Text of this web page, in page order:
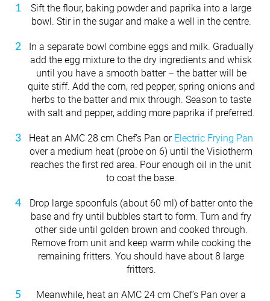
Sift the flour, baking powder and paprika into a large
bowl. Stir in the sugar and make a well in the centre.
In a separate bowl combine eggs and milk. Gradually
add the egg mixture to the dry ingredients and whisk
until you have a smooth batter – the batter will be
quite stiff. Add the corn, red pepper, spring onions and
herbs to the batter and mix through. Season to taste
with salt and pepper, adding more paprika if preferred.
Heat an AMC 28 cm Chef’s Pan orElectric Frying Pan
over a medium heat (probe on 6) until the Visiotherm
reaches the first red area. Pour enough oil in the unit
to coat the base.
Drop large spoonfuls (about 60 ml) of batter onto the
base and fry until bubbles start to form. Turn and fry
other side until golden brown and cooked through.
Remove from unit and keep warm while cooking the
remaining fritters. You should have about 8 large
fritters.
Meanwhile, heat an AMC 24 cm Chef’s Pan over a